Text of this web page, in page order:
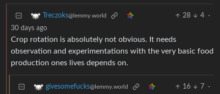
Treczoks@lemmy.world 28 4
·
30 days ago
Crop rotation is absolutely not obvious. It needs
observation and experimentations with the very basic food
production ones lives depends on.
givesomefucks@lemmy.world 16 7
·